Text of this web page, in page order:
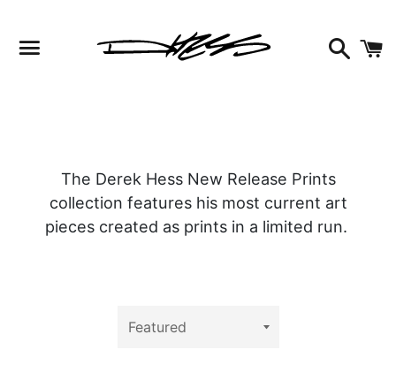
Facebook
Instagram
TwitterSearch
The Derek Hess New Release Prints
collection features his most current art
pieces created as prints in a limited run.
by